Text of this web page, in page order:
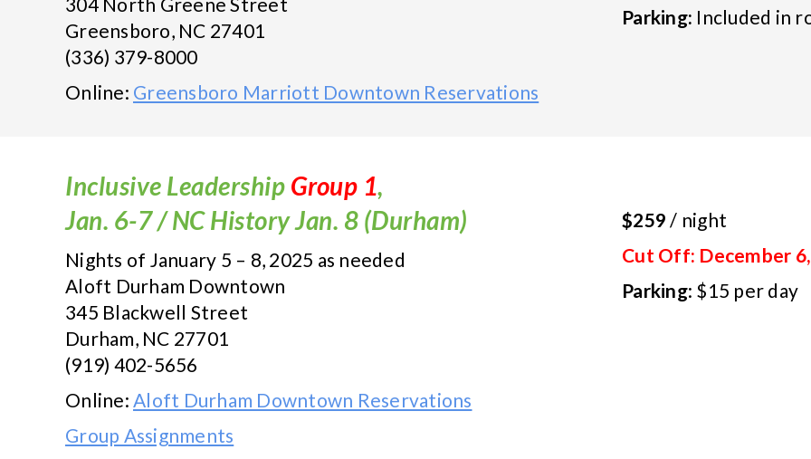
Greensboro, NC 27401
(336) 379-8000
Online: Greensboro Marriott Downtown Reservations
Parking: Included in
Inclusive Leadership Group 1,
Jan. 6-7 / NC History Jan. 8 (Durham)
Nights of January 5 – 8, 2025 as needed
Aloft Durham Downtown
345 Blackwell Street
Durham, NC 27701
(919) 402-5656
Online: Aloft Durham Downtown Reservations
Group Assignments
$259 / night
Cut Off: December
Parking: $15 per day